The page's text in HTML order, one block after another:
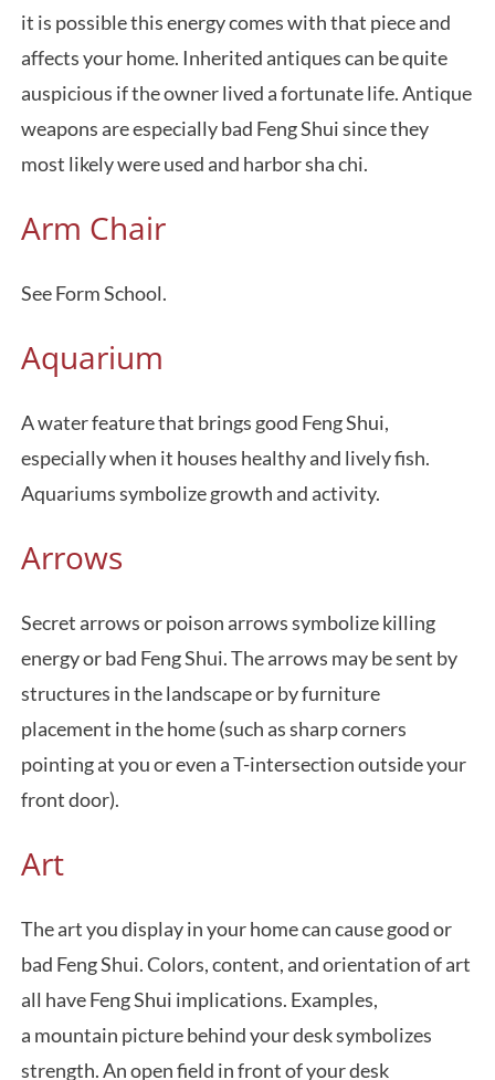
it is possible this energy comes with that piece and
affects your home. Inherited antiques can be quite
auspicious if the owner lived a fortunate life. Antique
weapons are especially bad Feng Shui since they
most likely were used and harbor sha chi.
Arm Chair
See Form School.
Aquarium
A water feature that brings good Feng Shui,
especially when it houses healthy and lively fish.
Aquariums symbolize growth and activity.
Arrows
Secret arrows or poison arrows symbolize killing
energy or bad Feng Shui. The arrows may be sent by
structures in the landscape or by furniture
placement in the home (such as sharp corners
pointing at you or even a T-intersection outside your
front door).
Art
The art you display in your home can cause good or
bad Feng Shui. Colors, content, and orientation of art
all have Feng Shui implications. Examples,
a mountain picture behind your desk symbolizes
strength. An open field in front of your desk